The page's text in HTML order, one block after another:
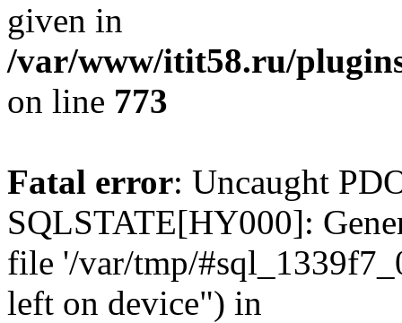
given in
/var/www/itit58.ru/
on line 773
Fatal error: Uncaught
SQLSTATE[HY000]:
file '/var/tmp/
left on device") in